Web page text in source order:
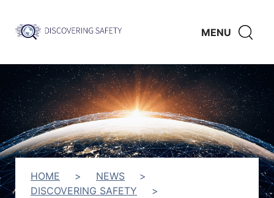
Discovering
Safety
MENU
CLICK
HOME > NEWS
>
DISCOVERING SAFETY
>